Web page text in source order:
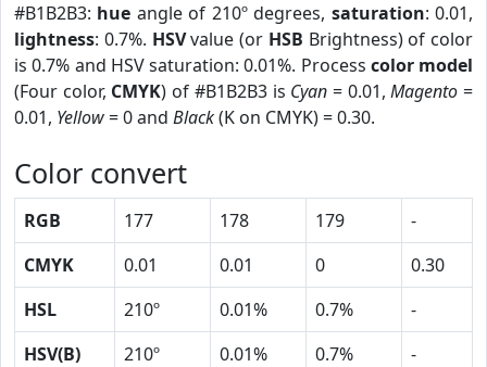
#B1B2B3: hue angle of 210º degrees, saturation: 0.01,
lightness: 0.7%. HSVvalue (or HSB Brightness) of color
is 0.7% and HSV saturation: 0.01%. Process color model
(Four color, CMYK) of #B1B2B3 is Cyan = 0.01,Magento =
0.01, Yellow= 0 and Black(K on CMYK) = 0.30.
Color convert
RGB 177 178 179
-
CMYK
0.01 0.01 0
0.30
HSL
210º 0.01% 0.7%
-
HSV(B)
210º 0.01% 0.7%
-